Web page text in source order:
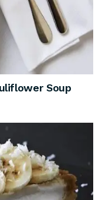
Soup